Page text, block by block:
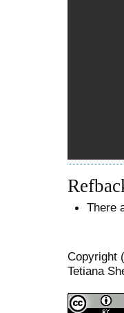
There
Copyright
Tetiana